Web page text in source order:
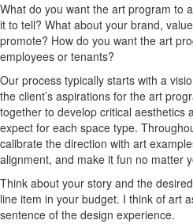
What do you want the art program to
it to tell? What about your brand,
promote? How do you want the art
employees or tenants?
Our process typically starts with a
the client’s aspirations for the art
together to develop critical aesthetics
expect for each space type.
calibrate the direction with art
alignment, and make it fun no matter
Think about your story and the
line item in your budget. I think of art
sentence of the design experience.